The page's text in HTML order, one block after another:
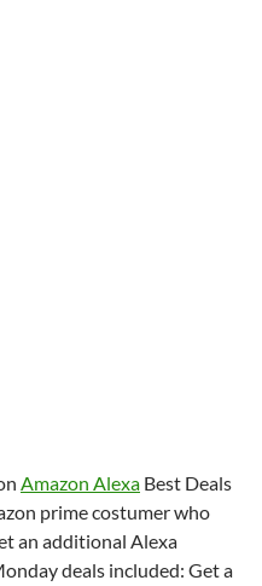
Amazon Alexa Best Deals
prime costumer who
an additional Alexa
deals included: Get a